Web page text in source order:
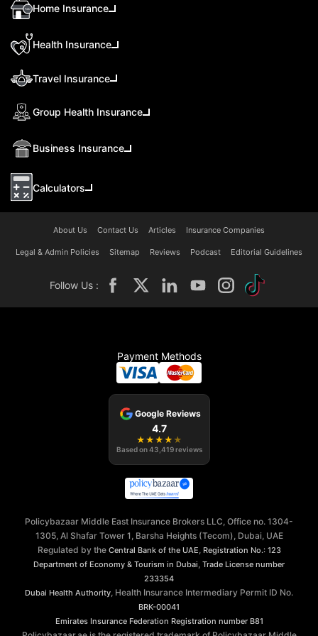
Home Insurance
Health Insurance
Travel Insurance
Group Health Insurance
Business Insurance
Calculators
About Us Contact Us Articles Insurance Companies
Legal & Admin Policies Sitemap Reviews Podcast Editorial Guidelines
Follow Us :
Payment Methods
Google Reviews
4.7
★ ★ ★ ★ ★
Based on43,419 reviews
Policybazaar Middle East Insurance Brokers LLC, Office no. 1304-
1305, Al Shafar Tower 1, Barsha Heights (Tecom), Dubai, UAE
Regulated by the Central Bank of the UAE Registration No.: 123
Department of Economy & Tourism in Dubai Trade License number
233354
Dubai Health Authority , Health Insurance Intermediary Permit ID No.
BRK-00041
Emirates Insurance Federation Registration number B81